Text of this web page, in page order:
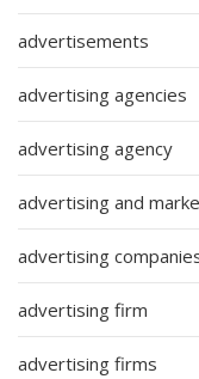
advertisements
advertising agencies
advertising agency
advertising and
advertising
advertising firm
advertising firms